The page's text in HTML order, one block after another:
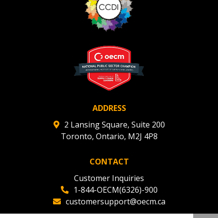
ADDRESS
2 Lansing Square, Suite 200
Toronto, Ontario, M2J 4P8
CONTACT
Customer Inquiries
1-844-OECM(6326)-900
customersupport@oecm.ca